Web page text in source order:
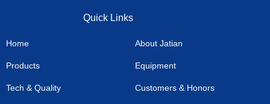
Quick Links
Home About Jatian
Products Equipment
Tech & Quality Customers & Honors